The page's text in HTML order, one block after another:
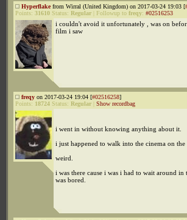
Hyperflakefrom Wirral (United Kingdom) on 2017-03-24 19:03 [
Points: 31610 Status: Regular Followup to freqy: #02516253
i couldn't avoid it unfortunately , was on
film i saw
freqy on 2017-03-24 19:04 [#02516258]
Points: 18724 Status: Regular Show recordbag
i went in without knowing anything about it.
i just happened to walk into the cinema on the
weird.
i was there cause i was i had to wait around in
was bored.